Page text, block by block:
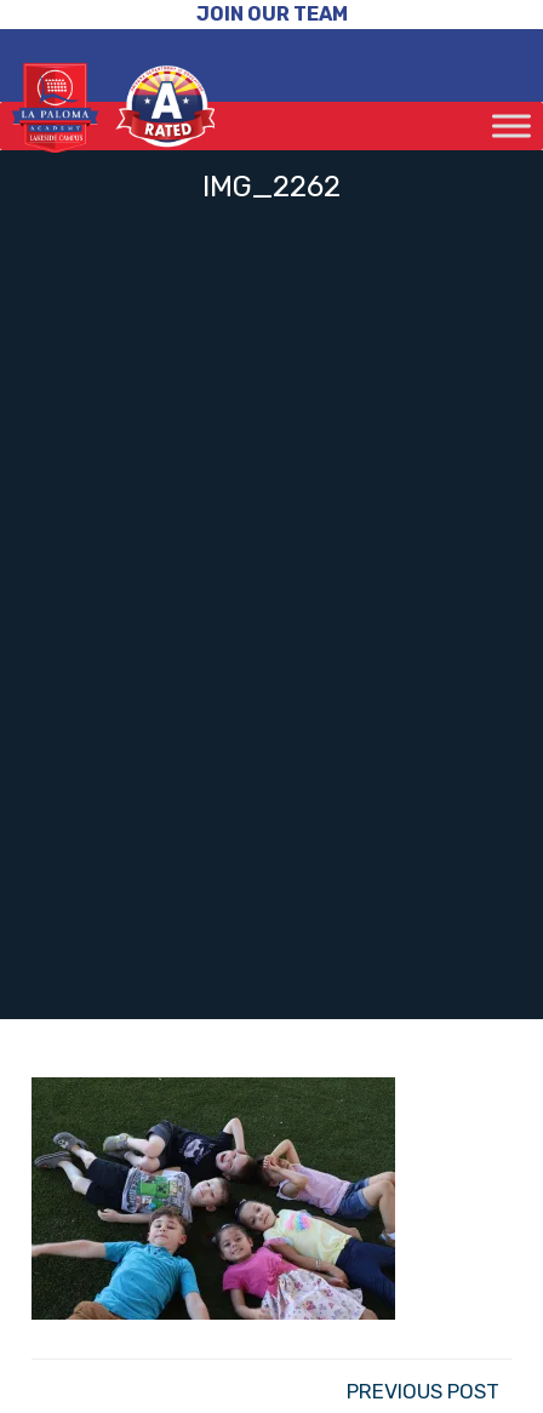
JOIN OUR TEAM
IMG_2262
PREVIOUS POST